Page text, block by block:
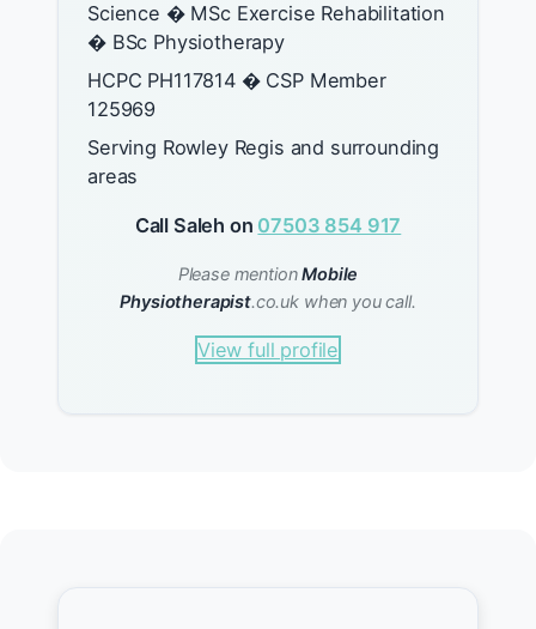
Science � MSc Exercise Rehabilitation
� BSc Physiotherapy
HCPC PH117814 � CSP Member
125969
Serving Rowley Regis and surrounding
areas
Call Saleh on 07503 854 917
Please mentionMobile
Physiotherapist.co.uk when you call.
View full profile